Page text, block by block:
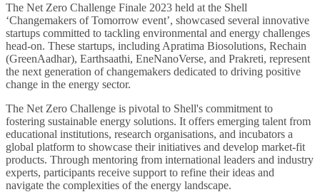
The Net Zero Challenge Finale 2023 held at the Shell
‘Changemakers of Tomorrow event’, showcased several innovative
startups committed to tackling environmental and energy challenges
head-on. These startups, including Apratima Biosolutions, Rechain
(GreenAadhar), Earthsaathi, EneNanoVerse, and Prakreti, represent
the next generation of changemakers dedicated to driving positive
change in the energy sector.
The Net Zero Challenge is pivotal to Shell's commitment to
fostering sustainable energy solutions. It offers emerging talent from
educational institutions, research organisations, and incubators a
global platform to showcase their initiatives and develop market-fit
products. Through mentoring from international leaders and industry
experts, participants receive support to refine their ideas and
navigate the complexities of the energy landscape.